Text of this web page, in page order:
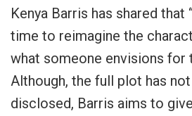
Kenya Barris has shared
time to reimagine the
what someone envisions for
Although, the full plot has
disclosed, Barris aims to